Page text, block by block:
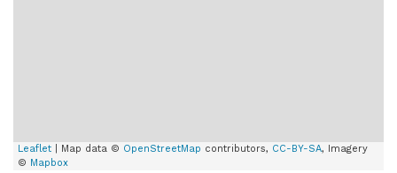
Leaflet | Map data © OpenStreetMap contributors, CC-BY-SA, Imagery
© Mapbox